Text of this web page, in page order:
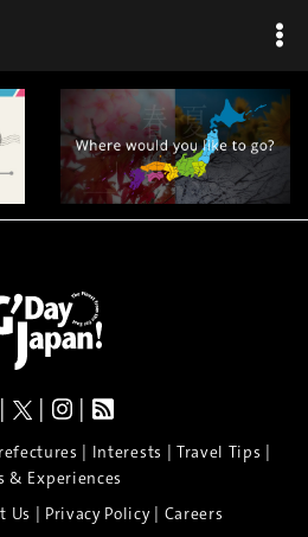
| |
| Interests | Travel Tips |
& Experiences
Us | Privacy Policy| Careers